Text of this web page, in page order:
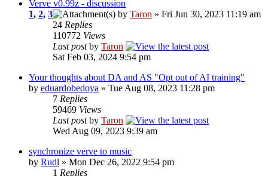
Verve v0.99z - discussion
1, 2, 3 by Taron » Fri Jun 30, 2023 11:19 am
24 Replies
110772 Views
Last postby Taron
Sat Feb 03, 2024 9:54 pm
Your thoughts about DA and AS "Opt out of AI training"
by eduardobedoya » Tue Aug 08, 2023 11:28 pm
7 Replies
59469 Views
Last postby Taron
Wed Aug 09, 2023 9:39 am
synchronize verve to music
by Rudl » Mon Dec 26, 2022 9:54 pm
1 Replies